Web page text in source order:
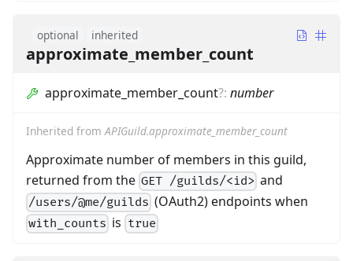
optional inherited
approximate_member_count
approximate_member_count?: number
Inherited from APIGuild.approximate_member_count
Approximate number of members in this guild,
returned from the GET /guilds/<id> and
/users/@me/guilds (OAuth2) endpoints when
with_counts is true